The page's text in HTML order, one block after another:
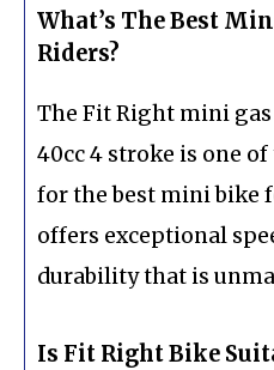
What’s The Best
Riders?
The Fit Right mini
40cc 4 stroke is one
for the best mini bike
offers exceptional
durability that is
Is Fit Right Bike